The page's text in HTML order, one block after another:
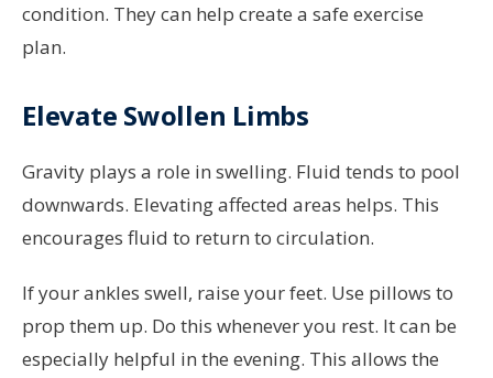
condition. They can help create a safe exercise
plan.
Elevate Swollen Limbs
Gravity plays a role in swelling. Fluid tends to pool
downwards. Elevating affected areas helps. This
encourages fluid to return to circulation.
If your ankles swell, raise your feet. Use pillows to
prop them up. Do this whenever you rest. It can be
especially helpful in the evening. This allows the